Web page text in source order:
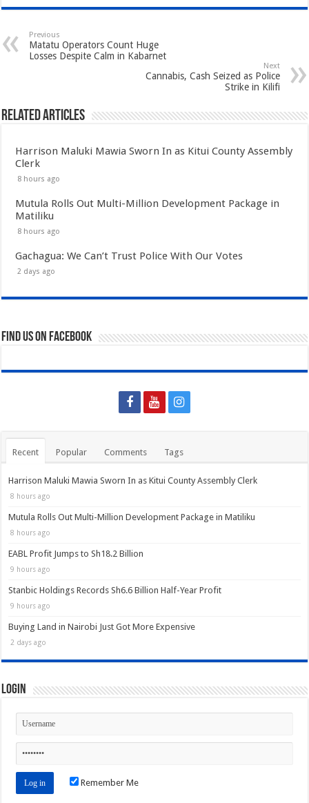
Previous
Matatu Operators Count Huge
Losses Despite Calm in Kabarnet
Next
Cannabis, Cash Seized as Police
Strike in Kilifi
Related Articles
Harrison Maluki Mawia Sworn In as Kitui County Assembly
Clerk
8 hours ago
Mutula Rolls Out Multi-Million Development Package in
Matiliku
8 hours ago
Gachagua: We Can’t Trust Police With Our Votes
2 days ago
Find us on Facebook
Recent Popular Comments Tags
Harrison Maluki Mawia Sworn In as Kitui County Assembly Clerk
8 hours ago
Mutula Rolls Out Multi-Million Development Package in Matiliku
8 hours ago
EABL Profit Jumps to Sh18.2 Billion
9 hours ago
Stanbic Holdings Records Sh6.6 Billion Half-Year Profit
9 hours ago
Buying Land in Nairobi Just Got More Expensive
2 days ago
Login
Remember Me